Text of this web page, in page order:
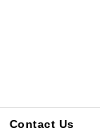
Contact Us